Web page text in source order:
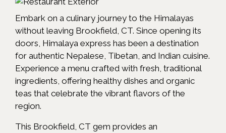
Embark on a culinary journey to the Himalayas
without leaving Brookfield, CT. Since opening its
doors, Himalaya express has been a destination
for authentic Nepalese, Tibetan, and Indian cuisine.
Experience a menu crafted with fresh, traditional
ingredients, offering healthy dishes and organic
teas that celebrate the vibrant flavors of the
region.
This Brookfield, CT gem provides an